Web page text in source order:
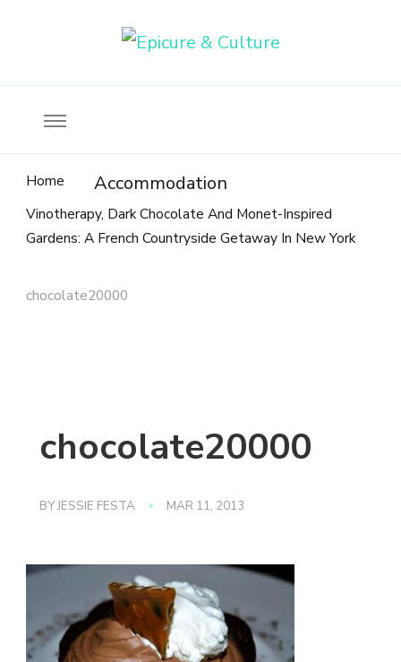
Home Accommodation
Vinotherapy, Dark Chocolate And Monet-Inspired
Gardens: A French Countryside Getaway In New York
chocolate20000
chocolate20000
BYJESSIE FESTA MAR 11, 2013